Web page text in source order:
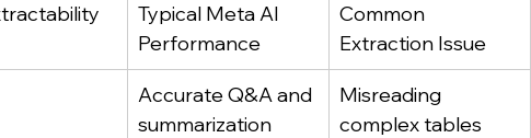
Typical Meta AI
Performance
Common
Extraction Issue
Accurate Q&A and
summarization
Misreading
complex tables